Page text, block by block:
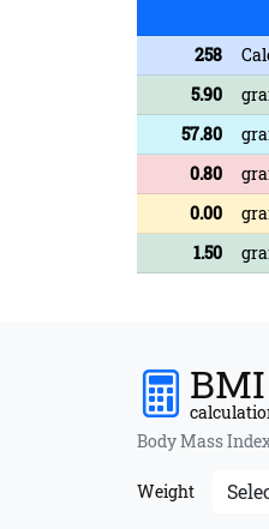
258
5.90
57.80
0.80
0.00
1.50
BMI
Body Mass
Weight